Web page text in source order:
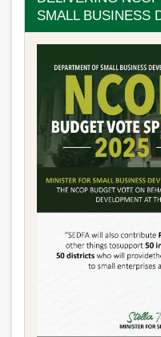
SMALL BUSINESS